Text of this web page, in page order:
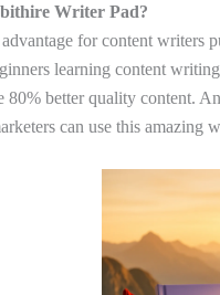
Writer Pad?
for content writers
learning content
80% better quality content.
can use this amazing